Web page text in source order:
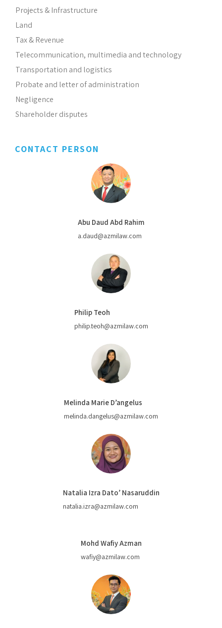
Projects & Infrastructure
Land
Tax & Revenue
Telecommunication, multimedia and technology
Transportation and logistics
Probate and letter of administration
Negligence
Shareholder disputes
CONTACT PERSON
Abu Daud Abd Rahim
a.daud@azmilaw.com
Philip Teoh
philip.teoh@azmilaw.com
Melinda Marie D’angelus
melinda.dangelus@azmilaw.com
Natalia Izra Dato’ Nasaruddin
natalia.izra@azmilaw.com
Mohd Wafiy Azman
wafiy@azmilaw.com